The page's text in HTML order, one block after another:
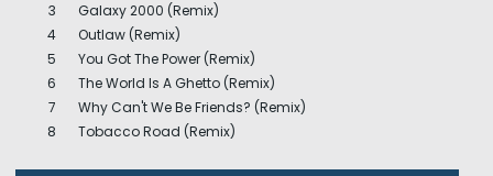
3
Galaxy 2000 (Remix)
4
Outlaw (Remix)
5
You Got The Power (Remix)
6
The World Is A Ghetto (Remix)
7
Why Can't We Be Friends? (Remix)
8
Tobacco Road (Remix)